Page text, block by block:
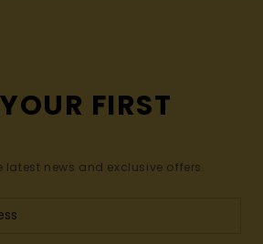
FIRST
latest news and exclusive offers.